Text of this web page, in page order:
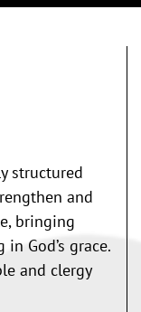
structured
and
bringing
God’s grace.
and clergy